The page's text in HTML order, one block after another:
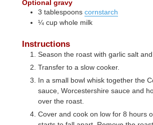
Optional gravy
3 tablespoons cornstarch
¼ cup whole milk
Instructions
Season the roast with garlic salt
Transfer to a slow cooker.
In a small bowl whisk together the
sauce, Worcestershire sauce and
over the roast.
Cover and cook on low for 8 hours